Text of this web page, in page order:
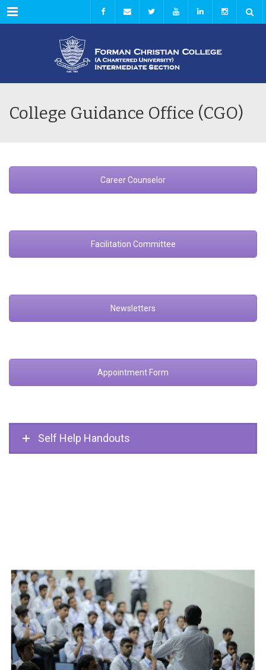
Menu
College Guidance Office (CGO)
Career Counselor
Facilitation Committee
Newsletters
Appointment Form
Self Help Handouts